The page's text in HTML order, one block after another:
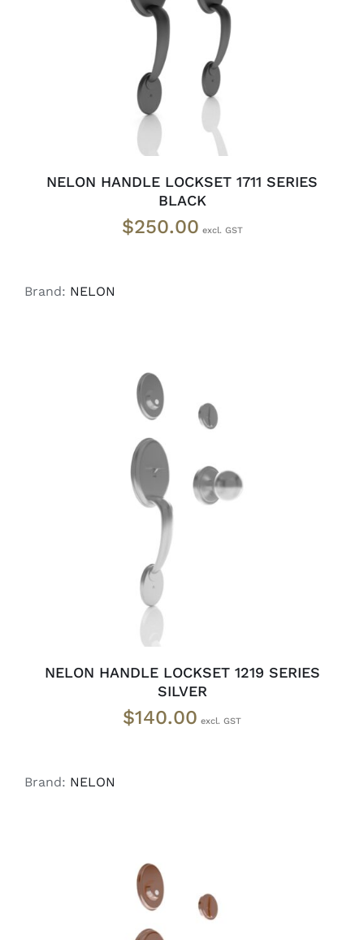
NELON HANDLE LOCKSET 1711 SERIES
BLACK
$250.00
Brand: NELON
ADD TO CART / DETAILS
NELON HANDLE LOCKSET 1219 SERIES
SILVER
$140.00
Brand: NELON